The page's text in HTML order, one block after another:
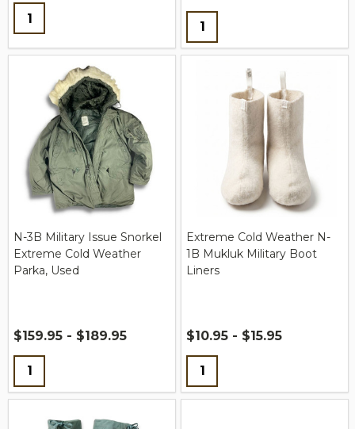
Quantity:
Quantity:
N-3B Military Issue Snorkel
Extreme Cold Weather
Parka, Used
$159.95 - $189.95
Quantity:
Extreme Cold Weather N-
1B Mukluk Military Boot
Liners
$10.95 - $15.95
Quantity: